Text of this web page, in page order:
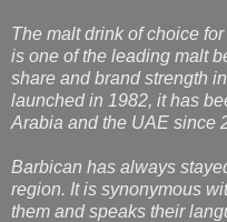
The malt drink of choice
is one of the leading malt
share and brand strength
launched in 1982, it has
Arabia and the UAE since
Barbican has always
region. It is synonymous
them and speaks their